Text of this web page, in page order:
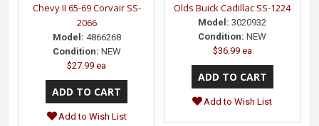
Chevy II 65-69 Corvair SS-
2066
Model: 4866268
Condition: NEW
$27.99 ea
Add to Wish List
Olds Buick Cadillac SS-1224
Model: 3020932
Condition: NEW
$36.99 ea
Add to Wish List